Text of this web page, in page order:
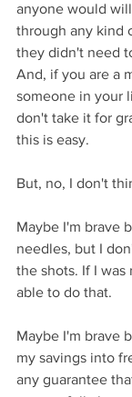
anyone would
through any kind
they didn't need
And, if you are a
someone in your
don't take it for
this is easy.
But, no, I don't
Maybe I'm brave
needles, but I
the shots. If I was
able to do that.
Maybe I'm brave
my savings into
any guarantee